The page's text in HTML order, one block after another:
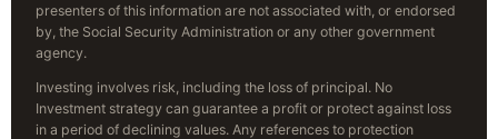
presenters of this information are not associated with, or endorsed
by, the Social Security Administration or any other government
agency.
Investing involves risk, including the loss of principal. No
Investment strategy can guarantee a profit or protect against loss
in a period of declining values. Any references to protection